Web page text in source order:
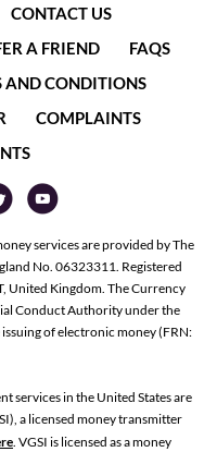
CONTACT US
A FRIEND
FAQS
AND CONDITIONS
COMPLAINTS
services are provided by The
No. 06323311. Registered
United Kingdom. The Currency
Conduct Authority under the
of electronic money (FRN:
services in the United States are
a licensed money transmitter
. VGSI is licensed as a money